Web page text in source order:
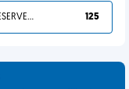
YOU DESERVED IT 125